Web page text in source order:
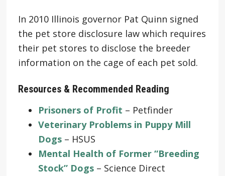
In 2010 Illinois governor Pat Quinn signed
the pet store disclosure law which requires
their pet stores to disclose the breeder
information on the cage of each pet sold.
Resources & Recommended Reading
Prisoners of Profit – Petfinder
Veterinary Problems in Puppy Mill
Dogs– HSUS
Mental Health of Former “Breeding
Stock” Dogs– Science Direct